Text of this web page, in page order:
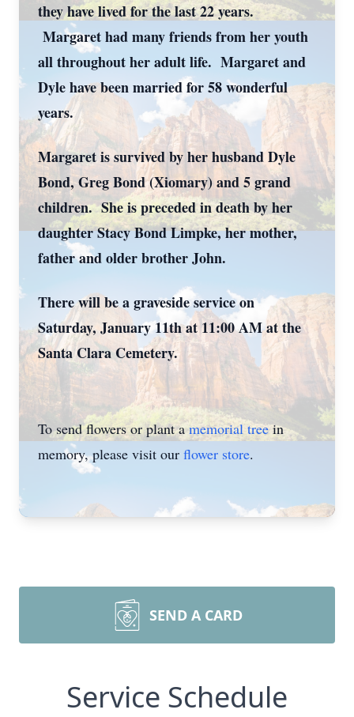
they have lived for the last 22 years.
Margaret had many friends from her youth
all throughout her adult life. Margaret and
Dyle have been married for 58 wonderful
years.
Margaret is survived by her husband Dyle
Bond, Greg Bond (Xiomary) and 5 grand
children. She is preceded in death by her
daughter Stacy Bond Limpke, her mother,
father and older brother John.
There will be a graveside service on
Saturday, January 11th at 11:00 AM at the
Santa Clara Cemetery.
To send flowers or plant amemorial treein
memory, please visit our flower store.
SEND A CARD
Service Schedule